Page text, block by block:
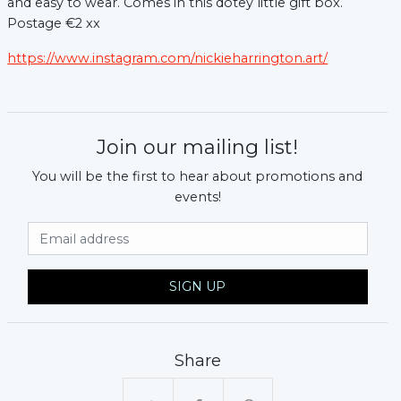
Postage €2 xx
https://www.instagram.com/nickieharrington.art/
Join our mailing list!
You will be the first to hear about promotions and
events!
SIGN UP
Share